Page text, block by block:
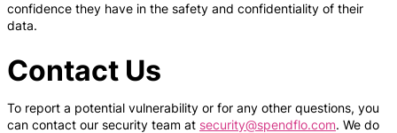
confidence they have in the safety and confidentiality of their
data.
Contact Us
To report a potential vulnerability or for any other questions, you
can contact our security team at security@spendflo.com. We do